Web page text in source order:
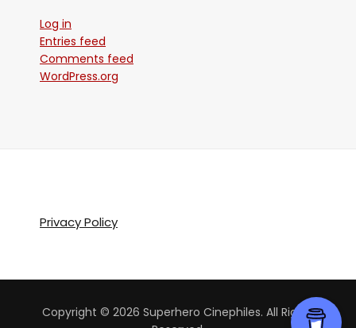
Log in
Entries feed
Comments feed
WordPress.org
Privacy Policy
Copyright © 2026 Superhero Cinephiles. All Rights